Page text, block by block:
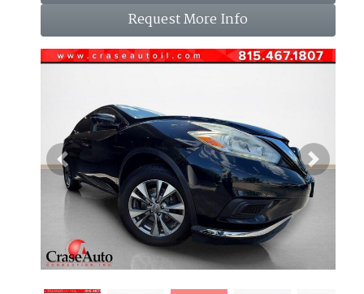
Request More Info
Previous Next